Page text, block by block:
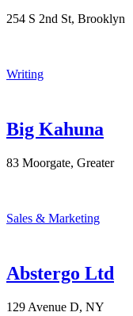
254 S 2nd St, Brooklyn
Writing
Big Kahuna
83 Moorgate, Greater
Sales & Marketing
Abstergo Ltd
129 Avenue D, NY